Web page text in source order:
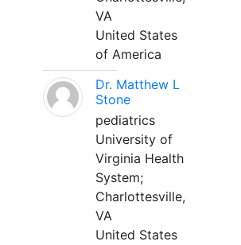
VA
United States
of America
Dr. Matthew L
Stone
pediatrics
University of
Virginia Health
System;
Charlottesville,
VA
United States